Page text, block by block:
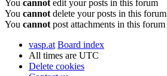
You cannot edit your posts in this forum
You cannot delete your posts in this forum
You cannot post attachments in this forum
vasp.at Board index
All times are UTC
Delete cookies